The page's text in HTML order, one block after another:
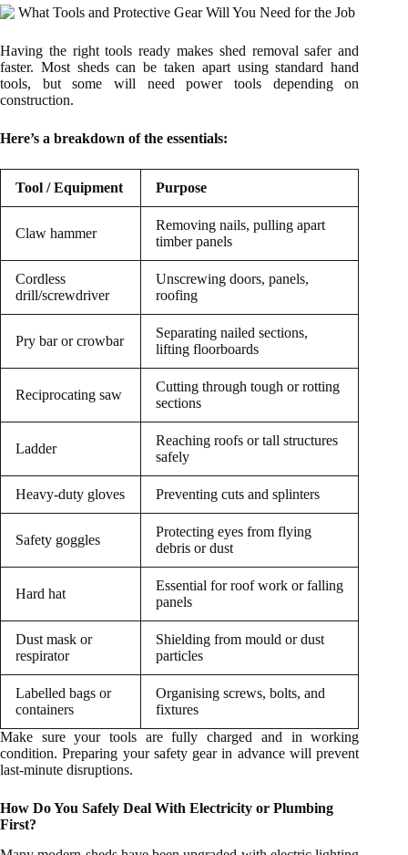
Having the right tools ready makes shed removal safer and
faster. Most sheds can be taken apart using standard hand
tools, but some will need power tools depending on
construction.
Here’s a breakdown of the essentials:
Tool / Equipment Purpose
Claw hammer
Removing nails, pulling apart
timber panels
Cordless
drill/screwdriver
Unscrewing doors, panels,
roofing
Pry bar or crowbar
Separating nailed sections,
lifting floorboards
Reciprocating saw
Cutting through tough or rotting
sections
Ladder
Reaching roofs or tall structures
safely
Heavy-duty gloves Preventing cuts and splinters
Safety goggles
Protecting eyes from flying
debris or dust
Hard hat
Essential for roof work or falling
panels
Dust mask or
respirator
Shielding from mould or dust
particles
Labelled bags or
containers
Organising screws, bolts, and
fixtures
Make sure your tools are fully charged and in working
condition. Preparing your safety gear in advance will prevent
last-minute disruptions.
How Do You Safely Deal With Electricity or Plumbing
First?